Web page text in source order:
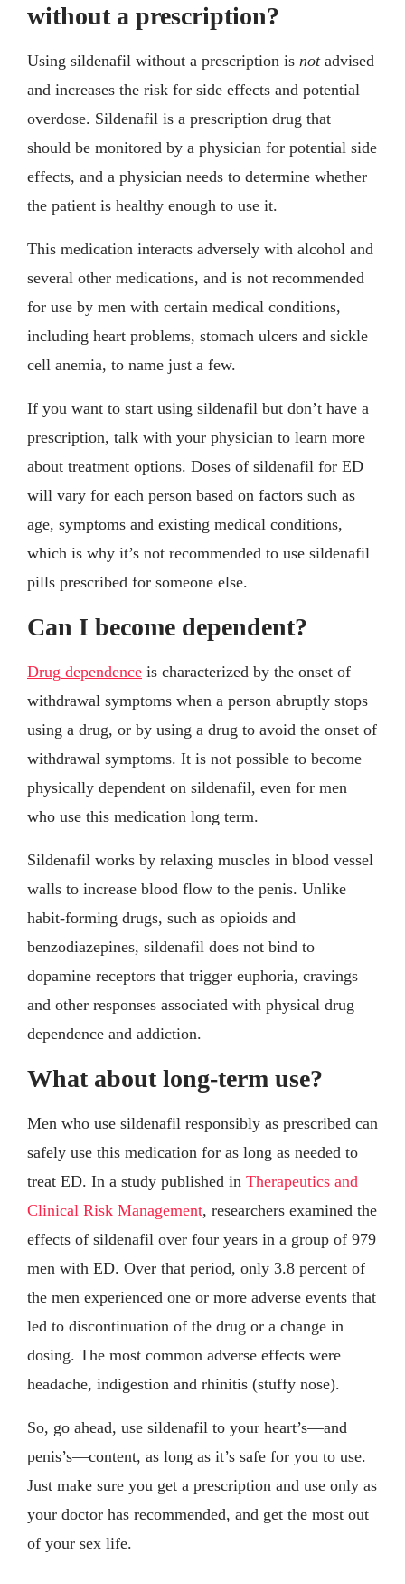
without a prescription?
Using sildenafil without a prescription is notadvised
and increases the risk for side effects and potential
overdose. Sildenafil is a prescription drug that
should be monitored by a physician for potential side
effects, and a physician needs to determine whether
the patient is healthy enough to use it.
This medication interacts adversely with alcohol and
several other medications, and is not recommended
for use by men with certain medical conditions,
including heart problems, stomach ulcers and sickle
cell anemia, to name just a few.
If you want to start using sildenafil but don’t have a
prescription, talk with your physician to learn more
about treatment options. Doses of sildenafil for ED
will vary for each person based on factors such as
age, symptoms and existing medical conditions,
which is why it’s not recommended to use sildenafil
pills prescribed for someone else.
Can I become dependent?
Drug dependence is characterized by the onset of
withdrawal symptoms when a person abruptly stops
using a drug, or by using a drug to avoid the onset of
withdrawal symptoms. It is not possible to become
physically dependent on sildenafil, even for men
who use this medication long term.
Sildenafil works by relaxing muscles in blood vessel
walls to increase blood flow to the penis. Unlike
habit-forming drugs, such as opioids and
benzodiazepines, sildenafil does not bind to
dopamine receptors that trigger euphoria, cravings
and other responses associated with physical drug
dependence and addiction.
What about long-term use?
Men who use sildenafil responsibly as prescribed can
safely use this medication for as long as needed to
treat ED. In a study published in Therapeutics and
Clinical Risk Management, researchers examined the
effects of sildenafil over four years in a group of 979
men with ED. Over that period, only 3.8 percent of
the men experienced one or more adverse events that
led to discontinuation of the drug or a change in
dosing. The most common adverse effects were
headache, indigestion and rhinitis (stuffy nose).
So, go ahead, use sildenafil to your heart’s—and
penis’s—content, as long as it’s safe for you to use.
Just make sure you get a prescription and use only as
your doctor has recommended, and get the most out
of your sex life.